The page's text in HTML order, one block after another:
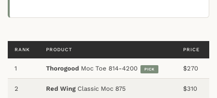
RANK PRODUCT PRICE
1 Thorogood Moc Toe 814-4200 PICK $270
2 Red Wing Classic Moc 875 $310